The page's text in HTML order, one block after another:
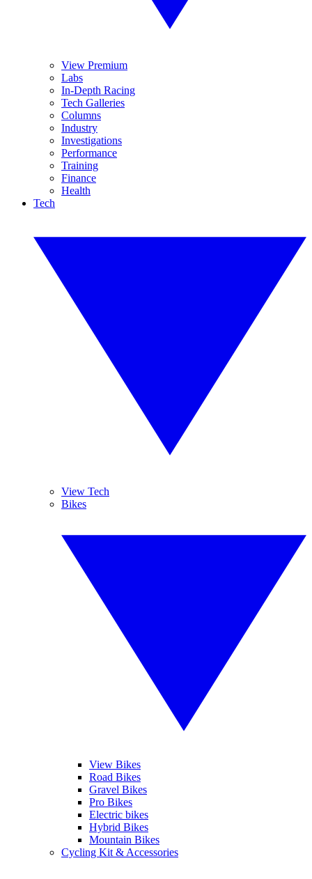
View Premium
Labs
In-Depth Racing
Tech Galleries
Columns
Industry
Investigations
Performance
Training
Finance
Health
Tech
View Tech
Bikes
View Bikes
Road Bikes
Gravel Bikes
Pro Bikes
Electric bikes
Hybrid Bikes
Mountain Bikes
Cycling Kit & Accessories